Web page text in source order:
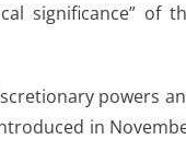
significance” of
powers
in